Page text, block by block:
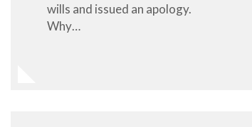
wills and issued an apology.
Why…